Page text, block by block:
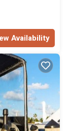
Availability